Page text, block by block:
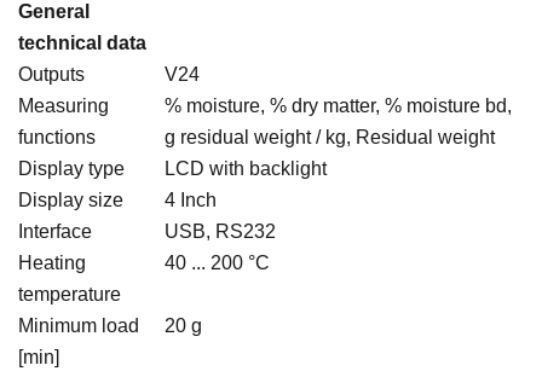
General
technical data
Outputs
V24
Measuring
functions
% moisture, % dry matter, % moisture bd,
g residual weight / kg, Residual weight
Display type
LCD with backlight
Display size
4 Inch
Interface
USB, RS232
Heating
temperature
40 ... 200 °C
Minimum load
[min]
20 g